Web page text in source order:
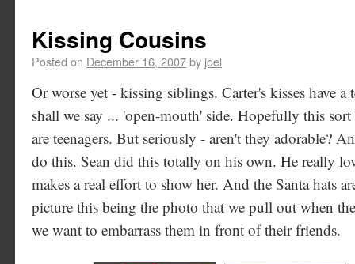
Kissing Cousins
Posted on December 16, 2007by joel
Or worse yet - kissing siblings. Carter's kisses have
shall we say ... 'open-mouth' side. Hopefully this
are teenagers. But seriously - aren't they adorable?
do this. Sean did this totally on his own. He really
makes a real effort to show her. And the Santa hats
picture this being the photo that we pull out when
we want to embarrass them in front of their friends.